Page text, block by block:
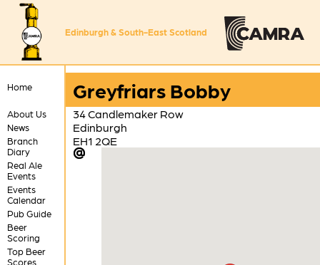
Edinburgh & South-East Scotland
Home
About Us
News
Branch
Diary
Real Ale
Events
Events
Calendar
Pub Guide
Beer
Scoring
Top Beer
Scores
Greyfriars Bobby
34 Candlemaker Row
Edinburgh
EH1 2QE